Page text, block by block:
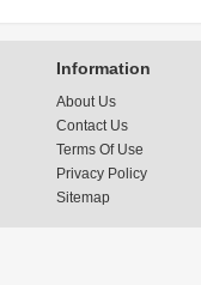
Information
About Us
Contact Us
Terms Of Use
Privacy Policy
Sitemap